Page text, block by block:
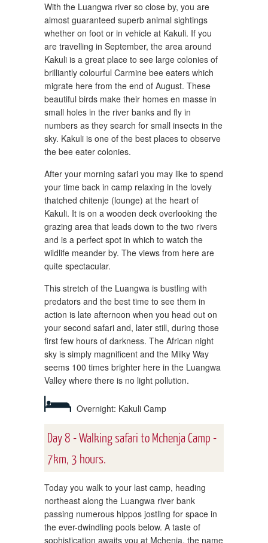
With the Luangwa river so close by, you are
almost guaranteed superb animal sightings
whether on foot or in vehicle at Kakuli. If you
are travelling in September, the area around
Kakuli is a great place to see large colonies of
brilliantly colourful Carmine bee eaters which
migrate here from the end of August. These
beautiful birds make their homes en masse in
small holes in the river banks and fly in
numbers as they search for small insects in the
sky. Kakuli is one of the best places to observe
the bee eater colonies.
After your morning safari you may like to spend
your time back in camp relaxing in the lovely
thatched chitenje (lounge) at the heart of
Kakuli. It is on a wooden deck overlooking the
grazing area that leads down to the two rivers
and is a perfect spot in which to watch the
wildlife meander by. The views from here are
quite spectacular.
This stretch of the Luangwa is bustling with
predators and the best time to see them in
action is late afternoon when you head out on
your second safari and, later still, during those
first few hours of darkness. The African night
sky is simply magnificent and the Milky Way
seems 100 times brighter here in the Luangwa
Valley where there is no light pollution.
Overnight: Kakuli Camp
Day 8 - Walking safari to Mchenja Camp -
7km, 3 hours.
Today you walk to your last camp, heading
northeast along the Luangwa river bank
passing numerous hippos jostling for space in
the ever-dwindling pools below. A taste of
sophistication awaits you at Mchenja, the name